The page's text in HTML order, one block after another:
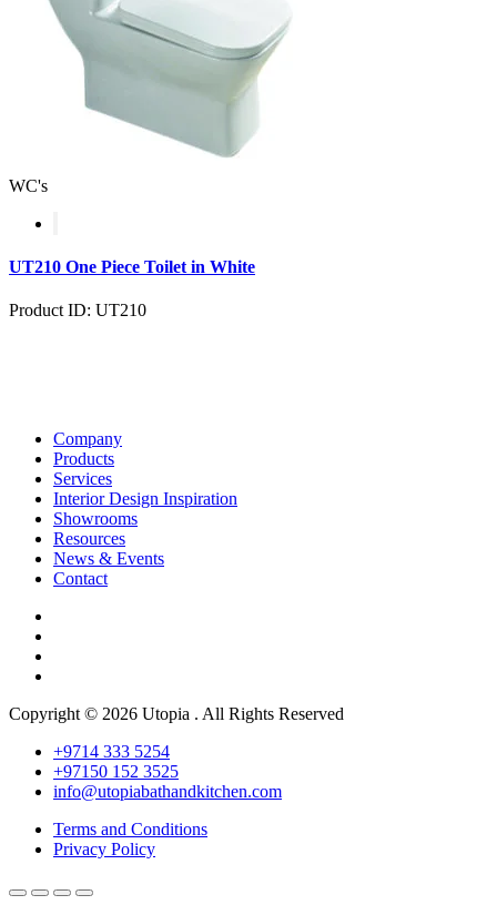
WC's
UT210 One Piece Toilet in White
Product ID: UT210
Company
Products
Services
Interior Design Inspiration
Showrooms
Resources
News & Events
Contact
Copyright © 2026 Utopia . All Rights Reserved
+9714 333 5254
+97150 152 3525
info@utopiabathandkitchen.com
Terms and Conditions
Privacy Policy